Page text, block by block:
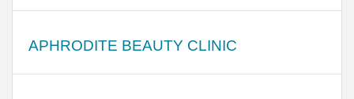
APHRODITE BEAUTY CLINIC